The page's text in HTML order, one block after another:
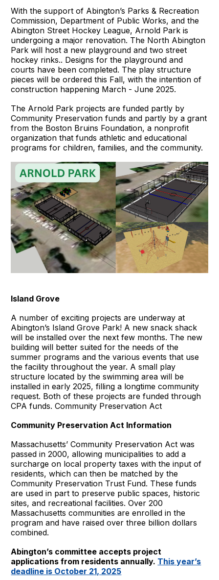
With the support of Abington’s Parks & Recreation
Commission, Department of Public Works, and the
Abington Street Hockey League, Arnold Park is
undergoing a major renovation. The North Abington
Park will host a new playground and two street
hockey rinks.. Designs for the playground and
courts have been completed. The play structure
pieces will be ordered this Fall, with the intention of
construction happening March - June 2025.
The Arnold Park projects are funded partly by
Community Preservation funds and partly by a grant
from the Boston Bruins Foundation, ​​a nonprofit
organization that funds athletic and educational
programs for children, families, and the community.
Island Grove
A number of exciting projects are underway at
Abington’s Island Grove Park! A new snack shack
will be installed over the next few months. The new
building will better suited for the needs of the
summer programs and the various events that use
the facility throughout the year. A small play
structure located by the swimming area will be
installed in early 2025, filling a longtime community
request. Both of these projects are funded through
CPA funds. Community Preservation Act
Community Preservation Act Information
Massachusetts’ Community Preservation Act was
passed in 2000, allowing municipalities to add a
surcharge on local property taxes with the input of
residents, which can then be matched by the
Community Preservation Trust Fund. These funds
are used in part to preserve public spaces, historic
sites, and recreational facilities. Over 200
Massachusetts communities are enrolled in the
program and have raised over three billion dollars
combined.
Abington’s committee accepts project
applications from residents annually. This year’s
deadline is October 21, 2025